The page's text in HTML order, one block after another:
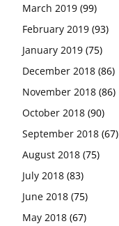
March 2019 (99)
February 2019 (93)
January 2019 (75)
December 2018 (86)
November 2018 (86)
October 2018 (90)
September 2018 (67)
August 2018 (75)
July 2018 (83)
June 2018 (75)
May 2018 (67)